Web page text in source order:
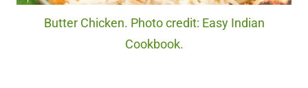
Butter Chicken. Photo credit: Easy Indian
Cookbook.